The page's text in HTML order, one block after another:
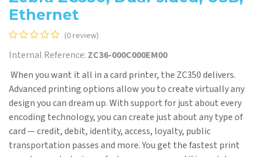
Ethernet
(0 review)
Internal Reference: ZC36-000C000EM00
When you want it all in a card printer, the ZC350 delivers.
Advanced printing options allow you to create virtually any
design you can dream up. With support for just about every
encoding technology, you can create just about any type of
card — credit, debit, identity, access, loyalty, public
transportation passes and more. You get the fastest print